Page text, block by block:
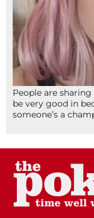
People are
be very good in
someone’s a